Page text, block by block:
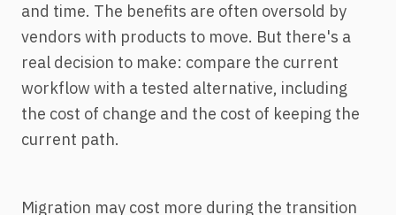
and time. The benefits are often oversold by
vendors with products to move. But there's a
real decision to make: compare the current
workflow with a tested alternative, including
the cost of change and the cost of keeping the
current path.
Migration may cost more during the transition